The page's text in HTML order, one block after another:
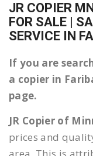
JR COPIER
FOR SALE |
SERVICE IN
If you are
a copier in
page.
JR Copier of
prices and